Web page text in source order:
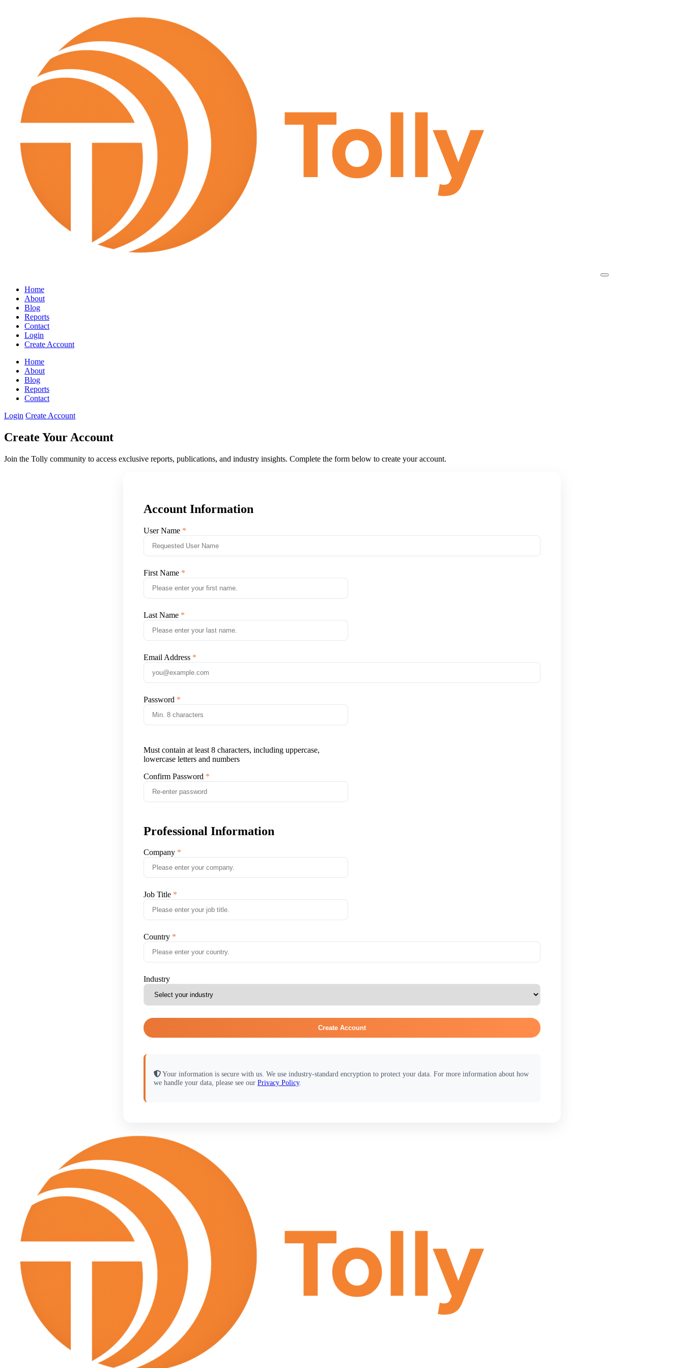
Home
About
Blog
Reports
Contact
Login
Create Account
Home
About
Blog
Reports
Contact
Login Create Account
Create Your Account
Join the Tolly community to access exclusive reports, publications, and industry insights. Complete the form below to create your account.
Account Information
User Name
First Name
Last Name
Email Address
Password
Must contain at least 8 characters, including uppercase,
lowercase letters and numbers
Confirm Password
Professional Information
Company
Job Title
Country
Industry
Create Account
Your information is secure with us. We use industry-standard encryption to protect your data. For more information about how
we handle your data, please see our Privacy Policy.